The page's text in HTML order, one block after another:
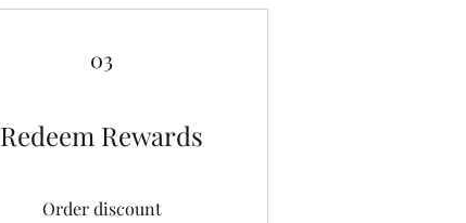
03
Redeem Rewards
Order discount